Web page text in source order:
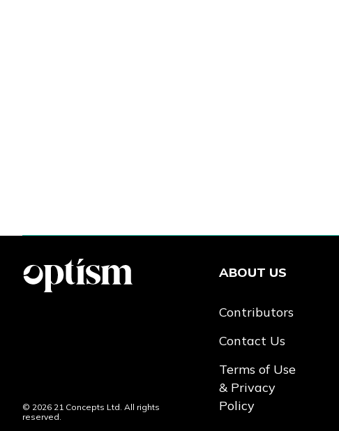
© 2026 21 Concepts Ltd. All rights
reserved.
ABOUT US
Contributors
Contact Us
Terms of Use
& Privacy
Policy